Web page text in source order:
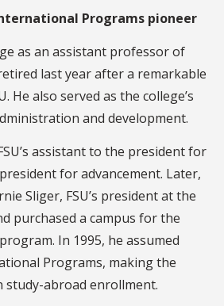
Programs pioneer
as an assistant professor of
last year after a remarkable
He also served as the college’s
and development.
assistant to the president for
for advancement. Later,
Sliger, FSU’s president at the
purchased a campus for the
In 1995, he assumed
Programs, making the
study-abroad enrollment.